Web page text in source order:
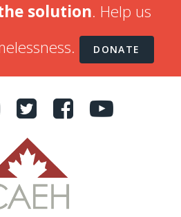
solution. Help us
DONATE